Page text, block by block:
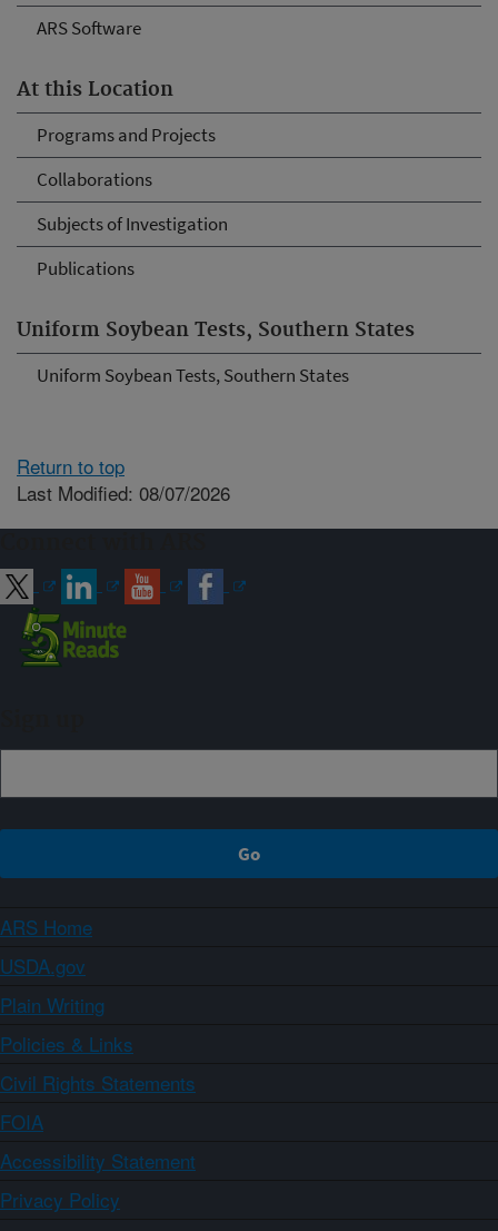
ARS Software
At this Location
Programs and Projects
Collaborations
Subjects of Investigation
Publications
Uniform Soybean Tests, Southern States
Uniform Soybean Tests, Southern States
Return to top
Last Modified: 08/07/2026
ARS Home
USDA.gov
Plain Writing
Policies & Links
Civil Rights Statements
FOIA
Accessibility Statement
Privacy Policy